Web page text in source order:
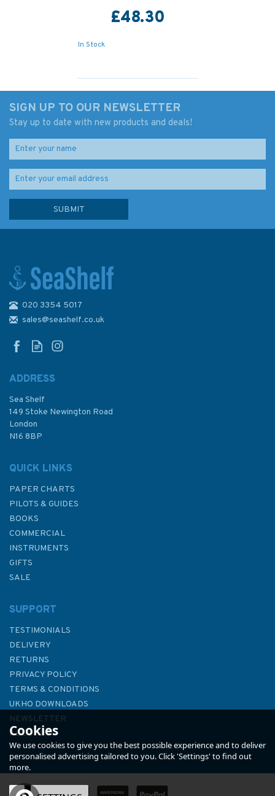
£48.30
In Stock
kanal, Luka Telascica
£48.30
(1)
SIGN UP TO OUR NEWSLETTER
Stay up to date with new products and deals!
020 3354 5017
sales@seashelf.co.uk
ADDRESS
Sea Shelf
149 Stoke Newington Road
London
N16 8BP
QUICK LINKS
PAPER CHARTS
PILOTS & GUIDES
BOOKS
COMMERCIAL
INSTRUMENTS
GIFTS
SALE
SUPPORT
TESTIMONIALS
DELIVERY
RETURNS
PRIVACY POLICY
TERMS & CONDITIONS
UKHO DOWNLOADS
NEWSLETTER
ABOUT US
Cookies
We use cookies to give you the best possible experience and to deliver
personalised advertising tailored to you. Click 'Settings' to find out
more.